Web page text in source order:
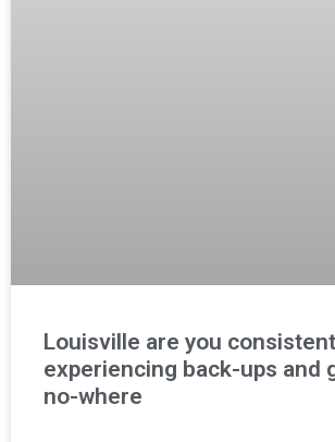
Louisville are you
experiencing back-ups and
no-where